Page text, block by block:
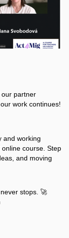
partner
work continues!
and working
online course. Step
and moving
stops. 🚀